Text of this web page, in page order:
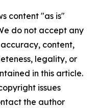
content "as is"
do not accept any
content,
legality, or
in this article.
issues
the author